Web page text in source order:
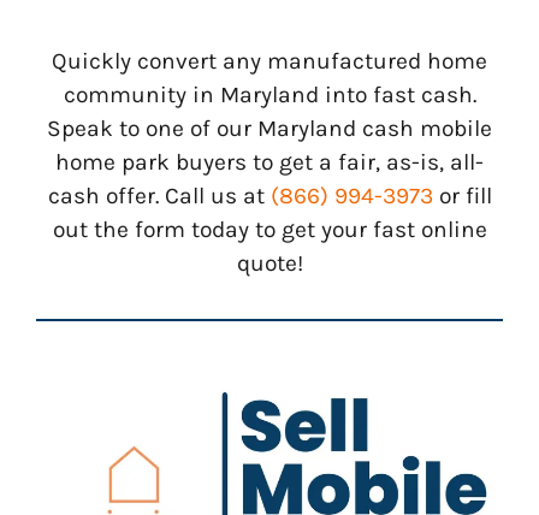
Quickly convert any manufactured home
community in Maryland into fast cash.
Speak to one of our Maryland cash mobile
home park buyers to get a fair, as-is, all-
cash offer. Call us at (866) 994-3973or fill
out the form today to get your fast online
quote!